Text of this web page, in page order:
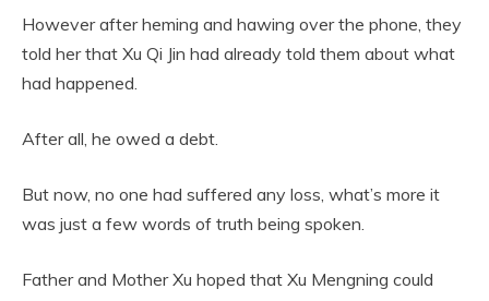
However after heming and hawing over the phone, they
told her that Xu Qi Jin had already told them about what
had happened.
After all, he owed a debt.
But now, no one had suffered any loss, what’s more it
was just a few words of truth being spoken.
Father and Mother Xu hoped that Xu Mengning could